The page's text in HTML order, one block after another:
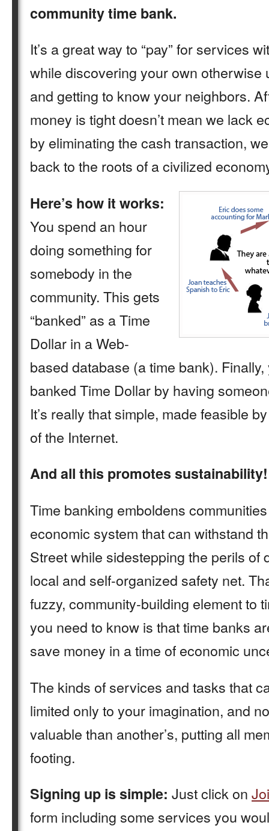
community time bank.
It’s a great way to “pay” for services
while discovering your own otherwise
and getting to know your neighbors.
money is tight doesn’t mean we lack
by eliminating the cash transaction,
back to the roots of a civilized
Here’s how it works:
You spend an hour
doing something for
somebody in the
community. This gets
“banked” as a Time
Dollar in a Web-
based database (a time bank). Finally,
banked Time Dollar by having
It’s really that simple, made feasible
of the Internet.
And all this promotes sustainability!
Time banking emboldens
economic system that can withstand
Street while sidestepping the perils of
local and self-organized safety net.
fuzzy, community-building element to
you need to know is that time banks
save money in a time of economic
The kinds of services and tasks that
limited only to your imagination, and
valuable than another’s, putting all
footing.
Signing up is simple: Just click on
form including some services you